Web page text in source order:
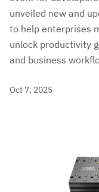
unveiled new and
to help enterprises
unlock productivity
and business
Oct 7, 2025